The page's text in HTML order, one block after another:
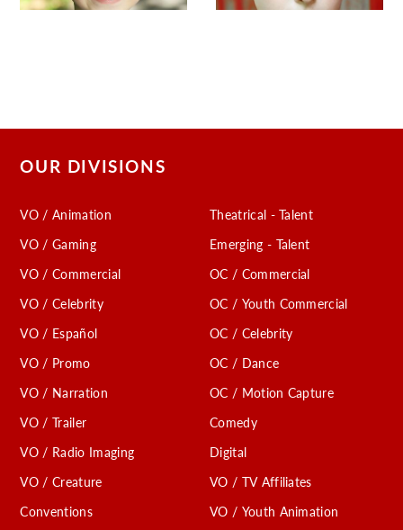
OUR DIVISIONS
VO / Animation
VO / Gaming
VO / Commercial
VO / Celebrity
VO / Español
VO / Promo
VO / Narration
VO / Trailer
VO / Radio Imaging
VO / Creature
Conventions
Theatrical - Talent
Emerging - Talent
OC / Commercial
OC / Youth Commercial
OC / Celebrity
OC / Dance
OC / Motion Capture
Comedy
Digital
VO / TV Affiliates
VO / Youth Animation